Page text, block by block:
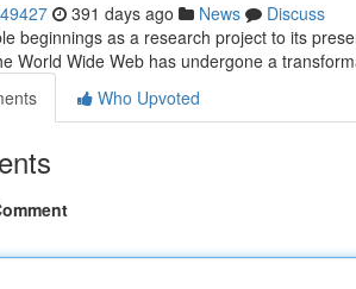
391 days ago News
Discuss
beginnings as a research project to its
World Wide Web has undergone a
Who Upvoted